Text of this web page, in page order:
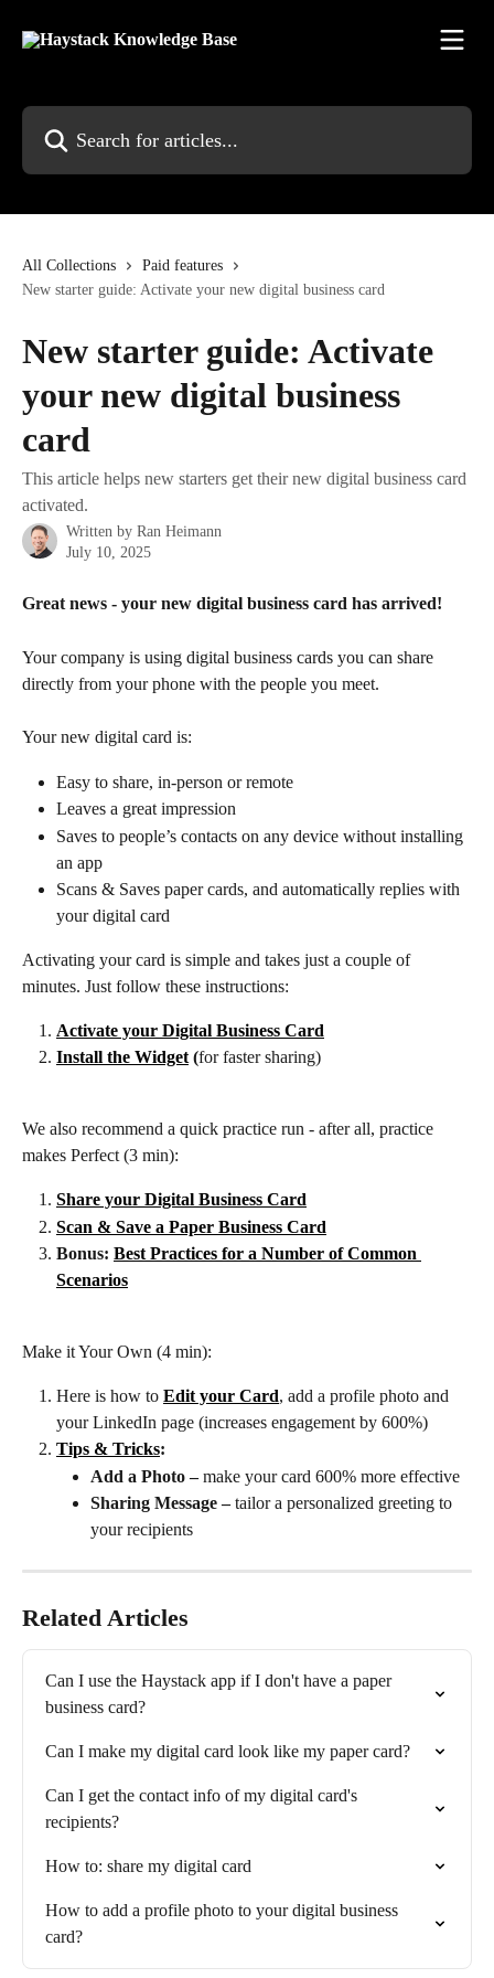
All Collections
Paid features
New starter guide: Activate your new digital business card
New starter guide: Activate
your new digital business
card
This article helps new starters get their new digital business card
activated.
Written by Ran Heimann
July 10, 2025
Great news - your new digital business card has arrived!
Your company is using digital business cards you can share
directly from your phone with the people you meet.
Your new digital card is:
Easy to share, in-person or remote
Leaves a great impression
Saves to people’s contacts on any device without installing
an app
Scans & Saves paper cards, and automatically replies with
your digital card
Activating your card is simple and takes just a couple of
minutes. Just follow these instructions:
Activate your Digital Business Card
Install the Widget (for faster sharing)
We also recommend a quick practice run - after all, practice
makes Perfect (3 min):
Share your Digital Business Card
Scan & Save a Paper Business Card
Bonus: Best Practices for a Number of Common
Scenarios
Make it Your Own (4 min):
Here is how to Edit your Card, add a profile photo and
your LinkedIn page (increases engagement by 600%)
Tips & Tricks:
Add a Photo – make your card 600% more effective
Sharing Message – tailor a personalized greeting to
your recipients
Related Articles
Can I use the Haystack app if I don't have a paper
business card?
Can I make my digital card look like my paper card?
Can I get the contact info of my digital card's
recipients?
How to: share my digital card
How to add a profile photo to your digital business
card?